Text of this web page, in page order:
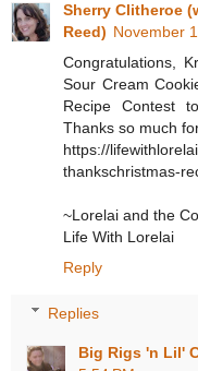
Sherry Clitheroe
Reed) November
Congratulations,
Sour Cream
Recipe Contest
Thanks so much
https://
thankschristmas-
~Lorelai and the
Life With Lorelai
Reply
Replies
Big Rigs 'n Lil'